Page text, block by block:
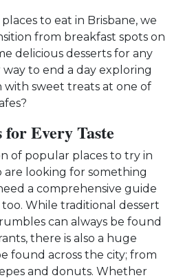
to eat in Brisbane, we
from breakfast spots on
delicious desserts for any
to end a day exploring
with sweet treats at one of
for Every Taste
of popular places to try in
are looking for something
a comprehensive guide
While traditional dessert
can always be found
there is also a huge
found across the city; from
and donuts. Whether